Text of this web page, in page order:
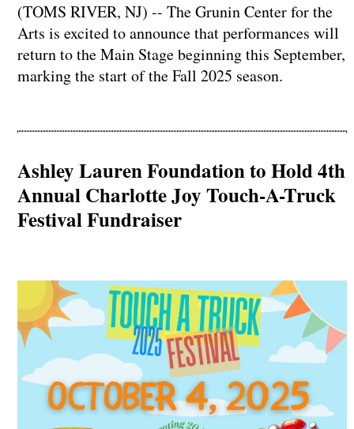
(TOMS RIVER, NJ) -- The Grunin Center for the
Arts is excited to announce that performances will
return to the Main Stage beginning this September,
marking the start of the Fall 2025 season.
Ashley Lauren Foundation to Hold 4th
Annual Charlotte Joy Touch-A-Truck
Festival Fundraiser